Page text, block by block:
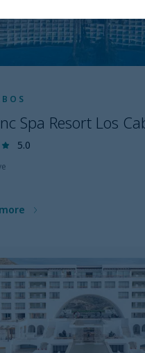
Spa Resort Los
5.0